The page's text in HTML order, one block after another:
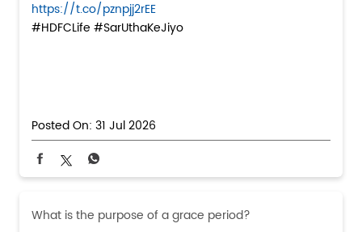
https://t.co/pznpjj2rEE
#HDFCLife #SarUthaKeJiyo
Posted On: 31 Jul 2026
What is the purpose of a grace period?